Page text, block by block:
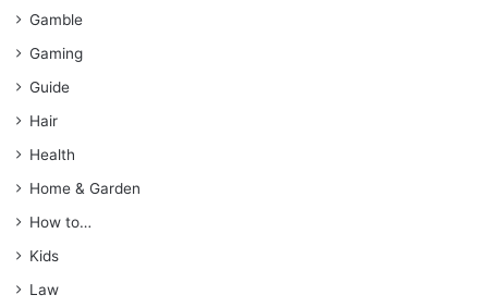
Gamble
Gaming
Guide
Hair
Health
Home & Garden
How to…
Kids
Law